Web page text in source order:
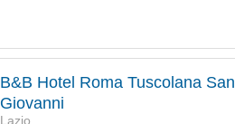
B&B Hotel Roma Tuscolana San
Giovanni
Lazio